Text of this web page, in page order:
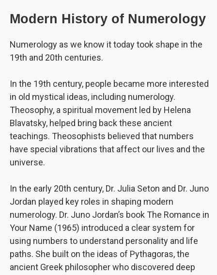
Modern History of Numerology
Numerology as we know it today took shape in the
19th and 20th centuries.
In the 19th century, people became more interested
in old mystical ideas, including numerology.
Theosophy, a spiritual movement led by Helena
Blavatsky, helped bring back these ancient
teachings. Theosophists believed that numbers
have special vibrations that affect our lives and the
universe.
In the early 20th century, Dr. Julia Seton and Dr. Juno
Jordan played key roles in shaping modern
numerology. Dr. Juno Jordan’s book The Romance in
Your Name (1965) introduced a clear system for
using numbers to understand personality and life
paths. She built on the ideas of Pythagoras, the
ancient Greek philosopher who discovered deep